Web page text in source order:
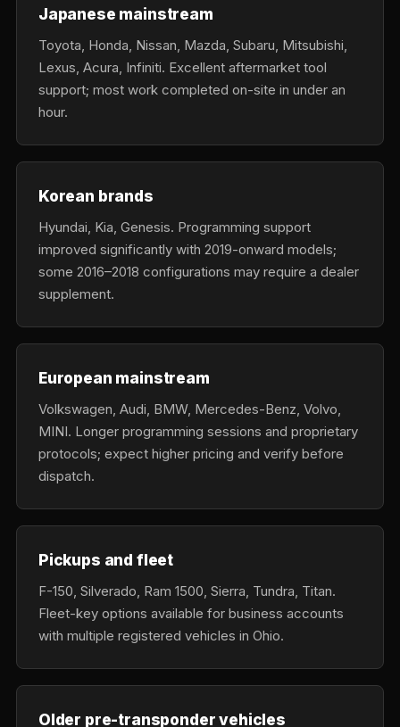
Japanese mainstream
Toyota, Honda, Nissan, Mazda, Subaru, Mitsubishi,
Lexus, Acura, Infiniti. Excellent aftermarket tool
support; most work completed on-site in under an
hour.
Korean brands
Hyundai, Kia, Genesis. Programming support
improved significantly with 2019-onward models;
some 2016–2018 configurations may require a dealer
supplement.
European mainstream
Volkswagen, Audi, BMW, Mercedes-Benz, Volvo,
MINI. Longer programming sessions and proprietary
protocols; expect higher pricing and verify before
dispatch.
Pickups and fleet
F-150, Silverado, Ram 1500, Sierra, Tundra, Titan.
Fleet-key options available for business accounts
with multiple registered vehicles in Ohio.
Older pre-transponder vehicles